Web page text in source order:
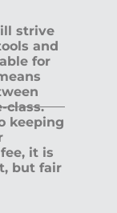
strive
and
for
class.
keeping
it is
but fair